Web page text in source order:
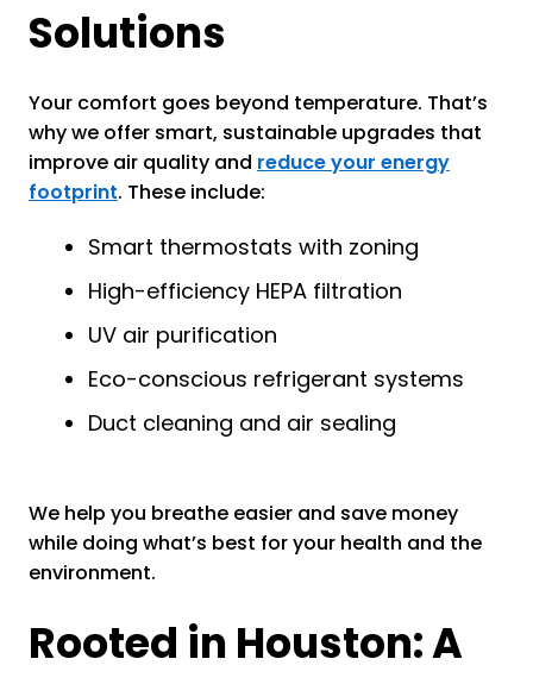
Solutions
Your comfort goes beyond temperature. That’s
why we offer smart, sustainable upgrades that
improve air quality and reduce your energy
footprint. These include:
Smart thermostats with zoning
High-efficiency HEPA filtration
UV air purification
Eco-conscious refrigerant systems
Duct cleaning and air sealing
We help you breathe easier and save money
while doing what’s best for your health and the
environment.
Rooted in Houston: A